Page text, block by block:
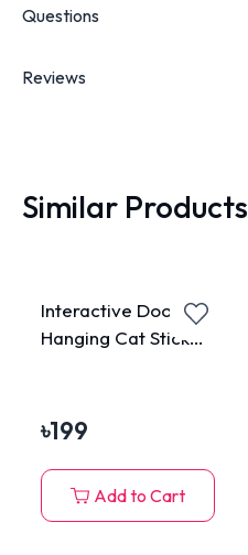
Questions
Reviews
Similar Products
Interactive Door
Hanging Cat Stick
৳199
Add to Cart